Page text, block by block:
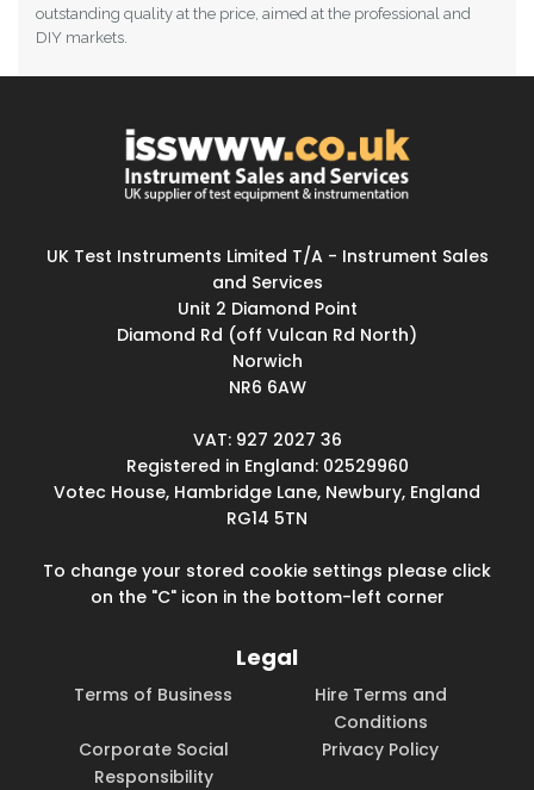
outstanding quality at the price, aimed at the professional and
DIY markets.
UK Test Instruments Limited T/A - Instrument Sales
and Services
Unit 2 Diamond Point
Diamond Rd (off Vulcan Rd North)
Norwich
NR6 6AW
VAT: 927 2027 36
Registered in England: 02529960
Votec House, Hambridge Lane, Newbury, England
RG14 5TN
To change your stored cookie settings please click
on the "C" icon in the bottom-left corner
Legal
Terms of Business
Hire Terms and
Conditions
Corporate Social
Responsibility
Privacy Policy